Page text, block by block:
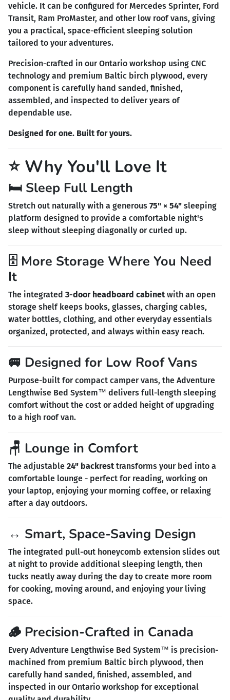
vehicle. It can be configured for Mercedes Sprinter, Ford
Transit, Ram ProMaster, and other low roof vans, giving
you a practical, space-efficient sleeping solution
tailored to your adventures.
Precision-crafted in our Ontario workshop using CNC
technology and premium Baltic birch plywood, every
component is carefully hand sanded, finished,
assembled, and inspected to deliver years of
dependable use.
Designed for one. Built for yours.
⭐ Why You'll Love It
🛏️ Sleep Full Length
Stretch out naturally with a generous 75" × 54" sleeping
platform designed to provide a comfortable night's
sleep without sleeping diagonally or curled up.
🗄️ More Storage Where You Need
It
The integrated 3-door headboard cabinet with an open
storage shelf keeps books, glasses, charging cables,
water bottles, clothing, and other everyday essentials
organized, protected, and always within easy reach.
🚐 Designed for Low Roof Vans
Purpose-built for compact camper vans, the Adventure
Lengthwise Bed System™ delivers full-length sleeping
comfort without the cost or added height of upgrading
to a high roof van.
🪑 Lounge in Comfort
The adjustable 24" backrest transforms your bed into a
comfortable lounge - perfect for reading, working on
your laptop, enjoying your morning coffee, or relaxing
after a day outdoors.
↔️ Smart, Space-Saving Design
The integrated pull-out honeycomb extension slides out
at night to provide additional sleeping length, then
tucks neatly away during the day to create more room
for cooking, moving around, and enjoying your living
space.
🪵 Precision-Crafted in Canada
Every Adventure Lengthwise Bed System™ is precision-
machined from premium Baltic birch plywood, then
carefully hand sanded, finished, assembled, and
inspected in our Ontario workshop for exceptional